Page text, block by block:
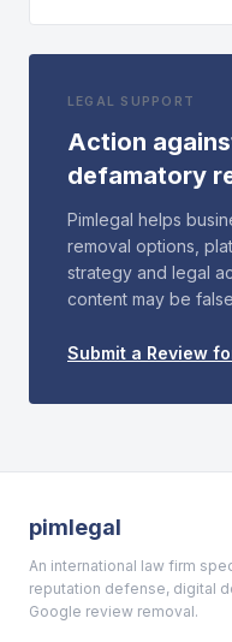
LEGAL SUPPORT
Action
defamatory
Pimlegal helps
removal options,
strategy and legal
content may be
Submit a Review
pimlegal
An international law firm
reputation defense, digital
Google review removal.